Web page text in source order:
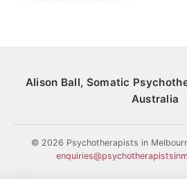
Alison Ball, Somatic
Australia
© 2026 Psychotherapists in